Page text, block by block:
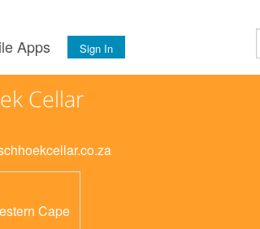
Apps Sign In
Cellar
Cape